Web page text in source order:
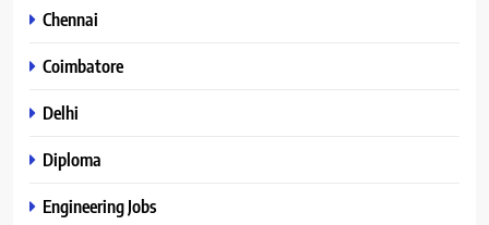
Chennai
Coimbatore
Delhi
Diploma
Engineering Jobs